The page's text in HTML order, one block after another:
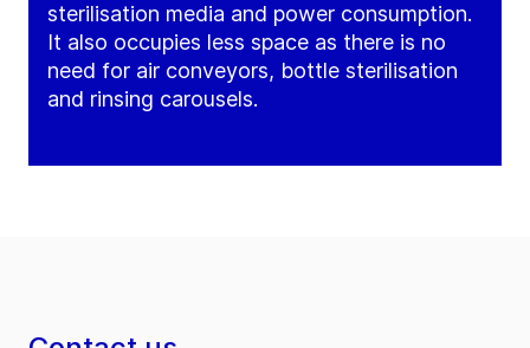
sterilisation media and power consumption.
It also occupies less space as there is no
need for air conveyors, bottle sterilisation
and rinsing carousels.